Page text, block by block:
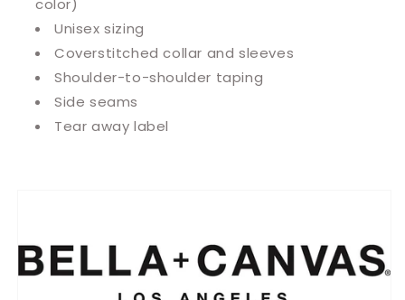
color)
Unisex sizing
Coverstitched collar and sleeves
Shoulder-to-shoulder taping
Side seams
Tear away label